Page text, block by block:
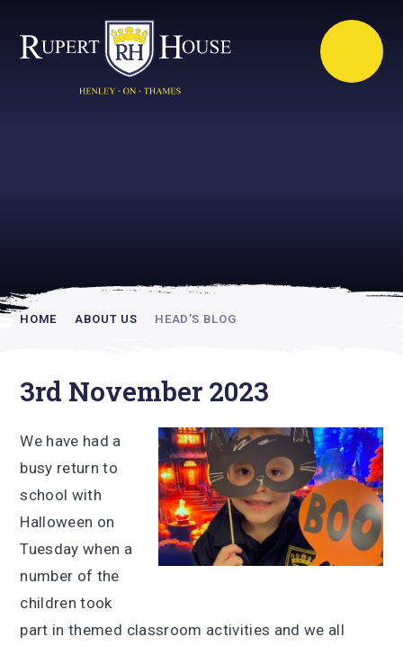
HOME ABOUT US HEAD’S BLOG
3rd November 2023
We have had a
busy return to
school with
Halloween on
Tuesday when a
number of the
children took
part in themed classroom activities and we all